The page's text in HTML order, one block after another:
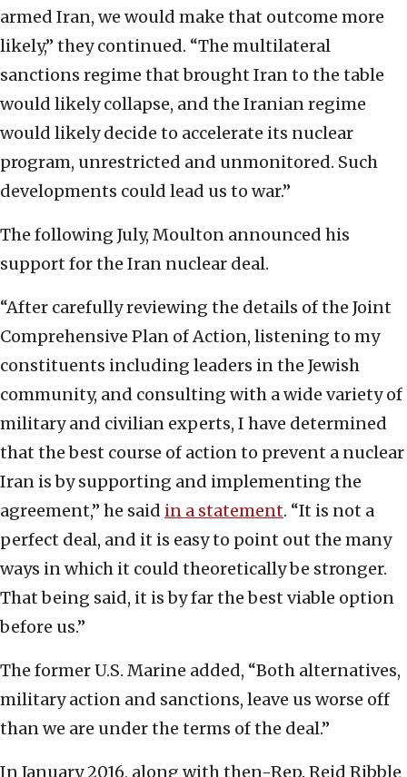
armed Iran, we would make that outcome more
likely,” they continued. “The multilateral
sanctions regime that brought Iran to the table
would likely collapse, and the Iranian regime
would likely decide to accelerate its nuclear
program, unrestricted and unmonitored. Such
developments could lead us to war.”
The following July, Moulton announced his
support for the Iran nuclear deal.
“After carefully reviewing the details of the Joint
Comprehensive Plan of Action, listening to my
constituents including leaders in the Jewish
community, and consulting with a wide variety of
military and civilian experts, I have determined
that the best course of action to prevent a nuclear
Iran is by supporting and implementing the
agreement,” he said in a statement. “It is not a
perfect deal, and it is easy to point out the many
ways in which it could theoretically be stronger.
That being said, it is by far the best viable option
before us.”
The former U.S. Marine added, “Both alternatives,
military action and sanctions, leave us worse off
than we are under the terms of the deal.”
In January 2016, along with then-Rep. Reid Ribble